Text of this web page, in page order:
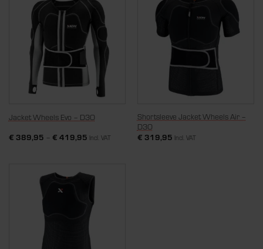
Jacket Wheels Evo – D3O
€ 389,95 – € 419,95 Incl. VAT
Shortsleeve Jacket Wheels Air –
D3O
€ 319,95 Incl. VAT